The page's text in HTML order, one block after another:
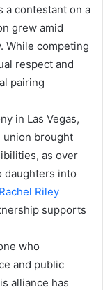
a contestant on a
grew amid
While competing
respect and
pairing
in Las Vegas,
union brought
as over
daughters into
Rachel Riley
supports
who
and public
alliance has